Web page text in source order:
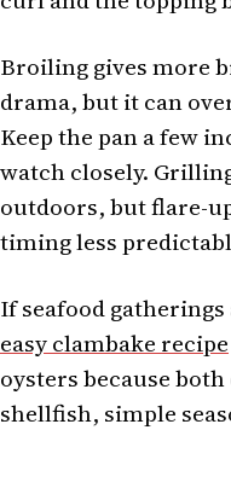
Broiling gives more
drama, but it can
Keep the pan a few
watch closely.
outdoors, but flare-
timing less
If seafood
easy clambake recipe
oysters because
shellfish, simple